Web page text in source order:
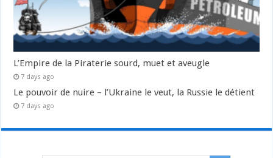
L’Empire de la Piraterie sourd, muet et aveugle
7 days ago
Le pouvoir de nuire – l’Ukraine le veut, la Russie le détient
7 days ago